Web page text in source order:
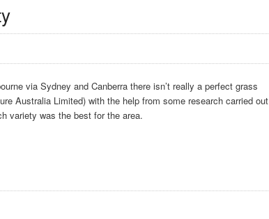
via Sydney and Canberra there isn’t really a perfect grass
Australia Limited) with the help from some research carried out
variety was the best for the area.